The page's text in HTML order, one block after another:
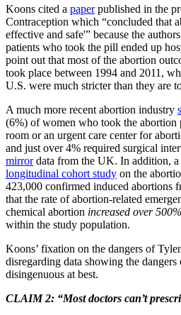
Koons cited a paperpublished in the
Contraception which “concluded that
effective and safe'” because the
patients who took the pill ended up
point out that most of the abortion
took place between 1994 and 2011,
U.S. were much stricter than they are
A much more recent abortion industry
(6%) of women who took the abortion
room or an urgent care center for
and just over 4% required surgical
mirrordata from the UK. In addition, a
longitudinal cohort study on the
423,000 confirmed induced abortions
that the rate of abortion-related
chemical abortion increased over 500%
within the study population.
Koons’ fixation on the dangers of
disregarding data showing the
disingenuous at best.
CLAIM 2: “Most doctors can’t